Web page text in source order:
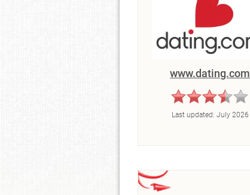
www.dating.com
Last updated: July 2026